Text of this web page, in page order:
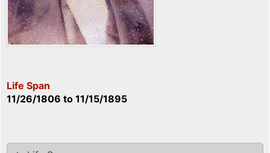
Life Span
11/26/1806 to 11/15/1895